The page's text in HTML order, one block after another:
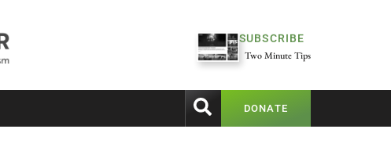
SUBSCRIBE
Two Minute Tips
DONATE